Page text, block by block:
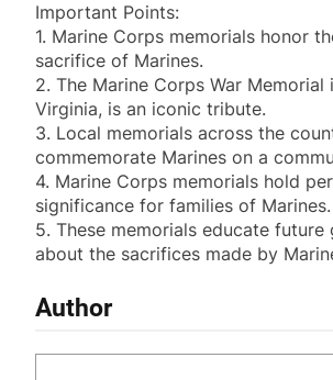
Important Points:
1. Marine Corps memorials honor
sacrifice of Marines.
2. The Marine Corps War Memorial
Virginia, is an iconic tribute.
3. Local memorials across the
commemorate Marines on a
4. Marine Corps memorials hold
significance for families of Marines.
5. These memorials educate future
about the sacrifices made by
Author